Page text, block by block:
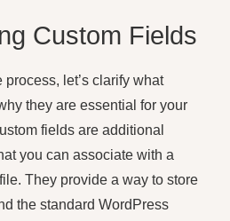
Custom Fields
let’s clarify what
they are essential for your
fields are additional
you can associate with a
They provide a way to store
the standard WordPress